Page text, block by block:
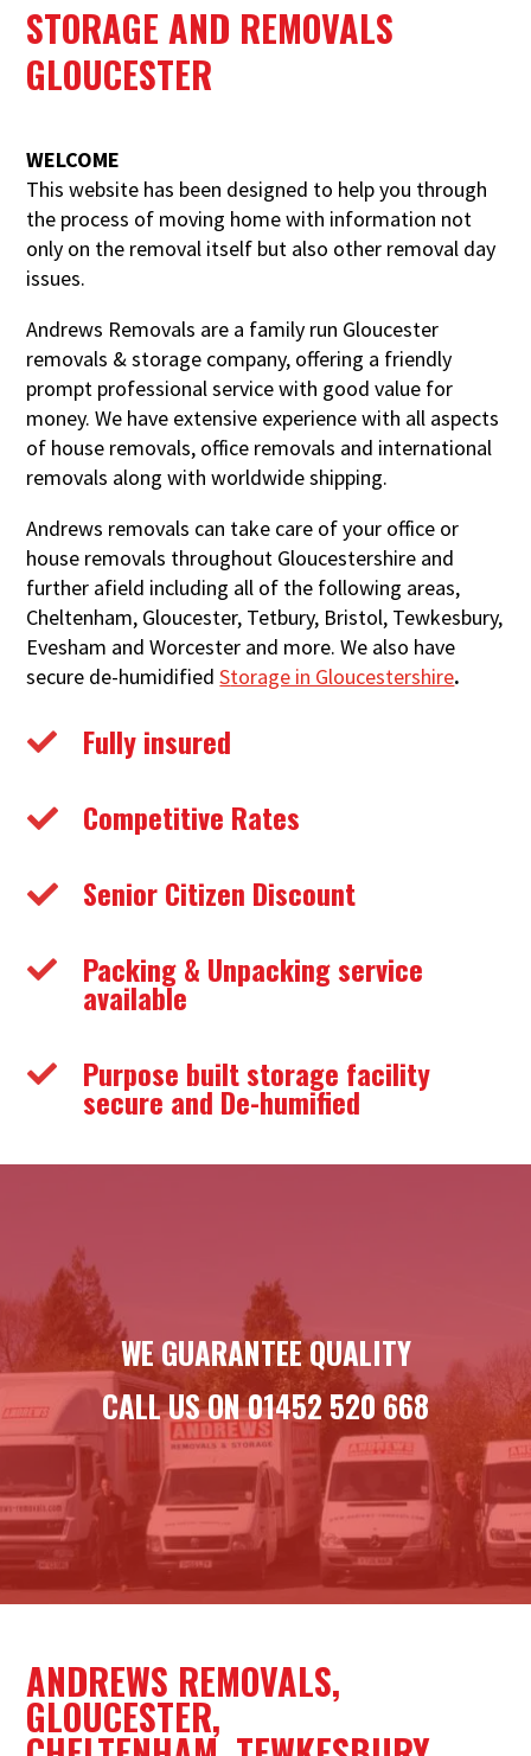
STORAGE AND REMOVALS
GLOUCESTER
WELCOME
This website has been designed to help you through
the process of moving home with information not
only on the removal itself but also other removal day
issues.
Andrews Removals are a family run Gloucester
removals & storage company, offering a friendly
prompt professional service with good value for
money. We have extensive experience with all aspects
of house removals, office removals and international
removals along with worldwide shipping.
Andrews removals can take care of your office or
house removals throughout Gloucestershire and
further afield including all of the following areas,
Cheltenham, Gloucester, Tetbury, Bristol, Tewkesbury,
Evesham and Worcester and more. We also have
secure de-humidifiedStorage in Gloucestershire.
 Fully insured
 Competitive Rates
 Senior Citizen Discount
 Packing & Unpacking service
available
 Purpose built storage facility
secure and De-humified
WE GUARANTEE QUALITY
CALL US ON01452 520 668
ANDREWS REMOVALS,
GLOUCESTER,